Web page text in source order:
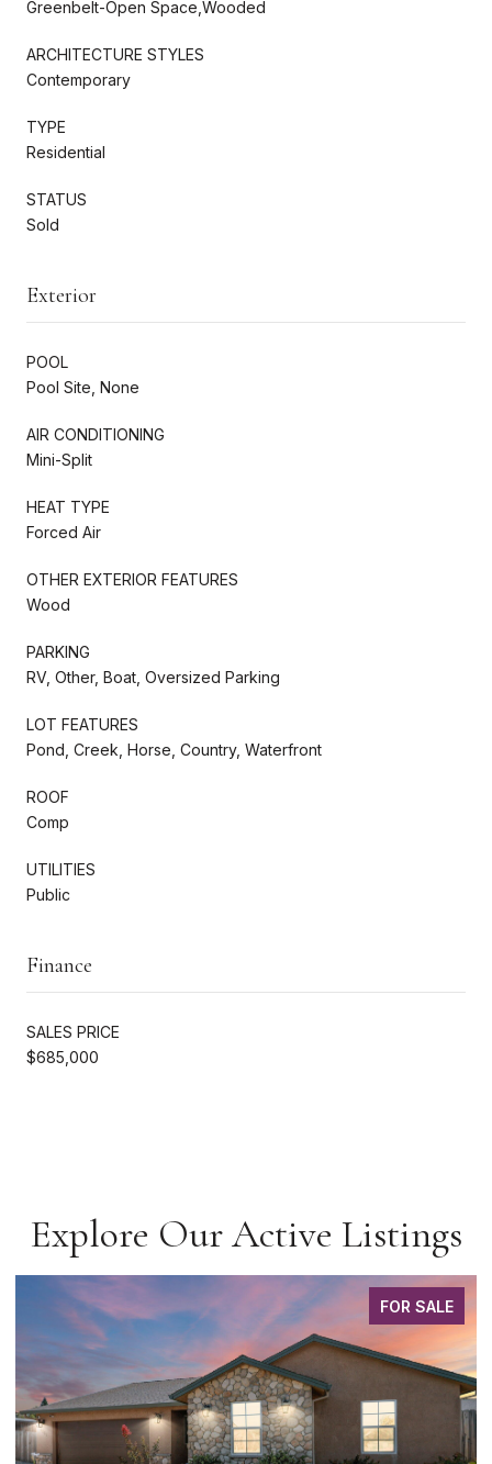
Greenbelt-Open Space,Wooded
ARCHITECTURE STYLES
Contemporary
TYPE
Residential
STATUS
Sold
Exterior
POOL
Pool Site, None
AIR CONDITIONING
Mini-Split
HEAT TYPE
Forced Air
OTHER EXTERIOR FEATURES
Wood
PARKING
RV, Other, Boat, Oversized Parking
LOT FEATURES
Pond, Creek, Horse, Country, Waterfront
ROOF
Comp
UTILITIES
Public
Finance
SALES PRICE
$685,000
Explore Our Active Listings
FOR SALE